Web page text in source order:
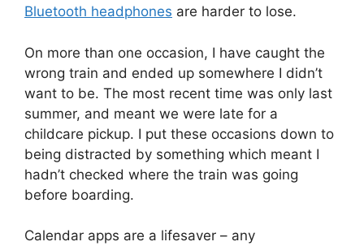
Bluetooth headphones are harder to lose.
On more than one occasion, I have caught the
wrong train and ended up somewhere I didn’t
want to be. The most recent time was only last
summer, and meant we were late for a
childcare pickup. I put these occasions down to
being distracted by something which meant I
hadn’t checked where the train was going
before boarding.
Calendar apps are a lifesaver – any